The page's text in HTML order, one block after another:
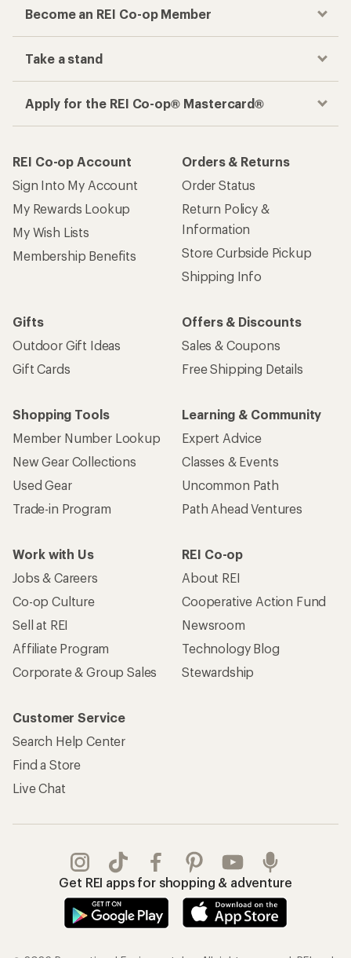
Become an REI Co-op Member
Take a stand
Apply for the REI Co-op® Mastercard®
REI Co-op Account
Sign Into My Account
My Rewards Lookup
My Wish Lists
Membership Benefits
Orders & Returns
Order Status
Return Policy &
Information
Store Curbside Pickup
Shipping Info
Gifts
Outdoor Gift Ideas
Gift Cards
Offers & Discounts
Sales & Coupons
Free Shipping Details
Shopping Tools
Member Number Lookup
New Gear Collections
Used Gear
Trade-in Program
Learning & Community
Expert Advice
Classes & Events
Uncommon Path
Path Ahead Ventures
Work with Us
Jobs & Careers
Co-op Culture
Sell at REI
Affiliate Program
Corporate & Group Sales
REI Co-op
About REI
Cooperative Action Fund
Newsroom
Technology Blog
Stewardship
Customer Service
Search Help Center
Find a Store
Live Chat
Get REI apps for shopping & adventure